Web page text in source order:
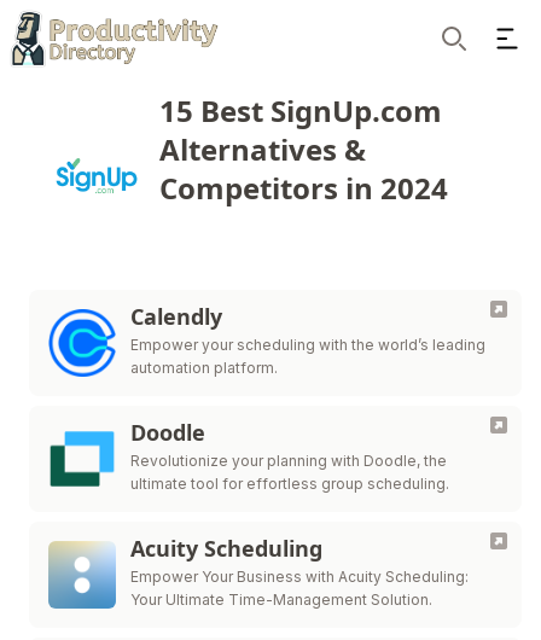
15 Best SignUp.com
Alternatives &
Competitors in 2024
Calendly
Empower your scheduling with the world’s leading
automation platform.
Doodle
Revolutionize your planning with Doodle, the
ultimate tool for effortless group scheduling.
Acuity Scheduling
Empower Your Business with Acuity Scheduling:
Your Ultimate Time-Management Solution.